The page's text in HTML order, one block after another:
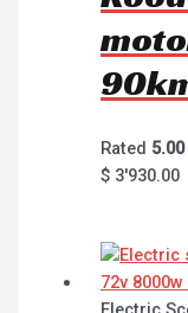
Rated 5.00
$ 3'930.00